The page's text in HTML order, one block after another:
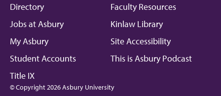
Directory
Faculty Resources
Jobs at Asbury
Kinlaw Library
My Asbury
Site Accessibility
Student Accounts
This is Asbury Podcast
Title IX
© Copyright 2026 Asbury University